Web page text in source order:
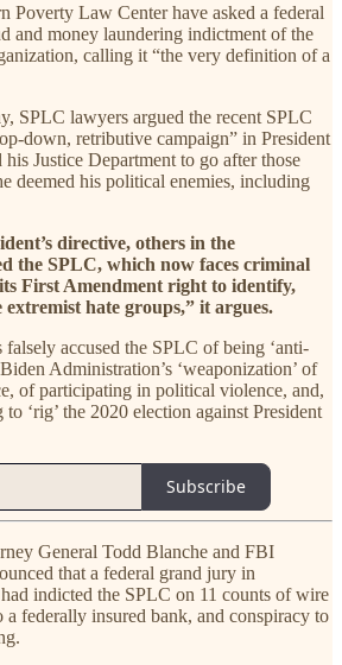
Poverty Law Center have asked a federal
and money laundering indictment of the
calling it “the very definition of a
SPLC lawyers argued the recent SPLC
down, retributive campaign” in President
Justice Department to go after those
deemed his political enemies, including
directive, others in the
the SPLC, which now faces criminal
First Amendment right to identify,
hate groups,” it argues.
accused the SPLC of being ‘anti-
Administration’s ‘weaponization’ of
of participating in political violence, and,
‘rig’ the 2020 election against President
Subscribe
General Todd Blanche and FBI
that a federal grand jury in
indicted the SPLC on 11 counts of wire
a federally insured bank, and conspiracy to